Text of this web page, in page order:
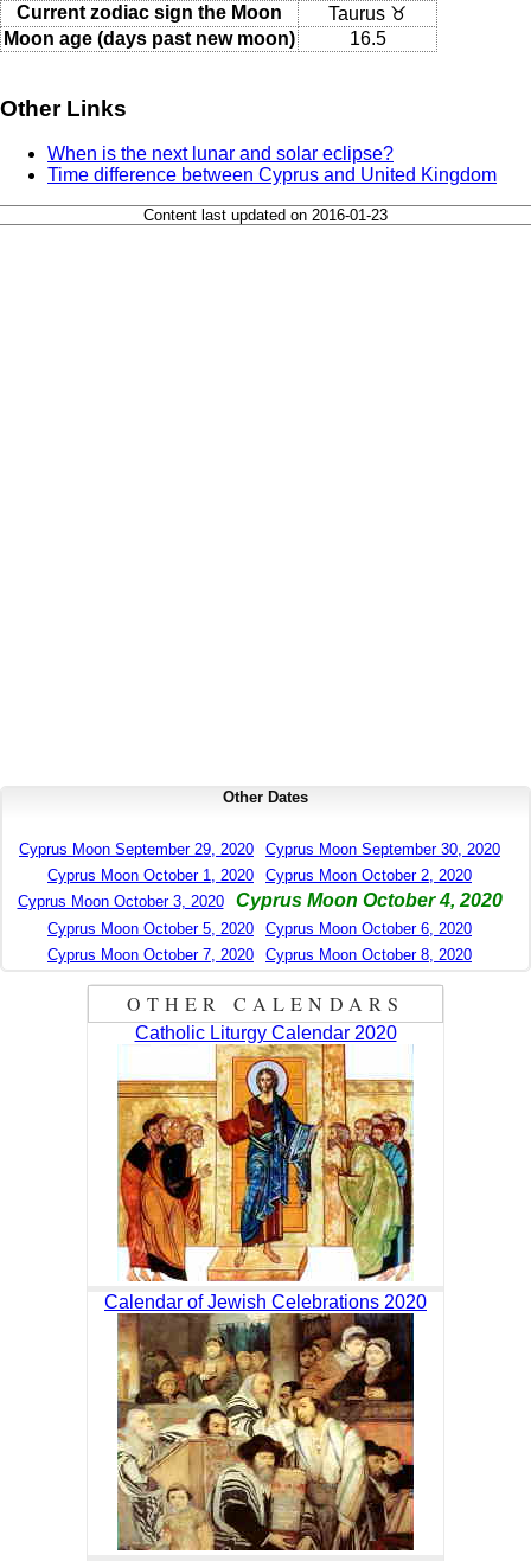
Current zodiac sign the Moon
Taurus ♉
Moon age (days past new moon)
16.5
Other Links
When is the next lunar and solar eclipse?
Time difference between Cyprus and United Kingdom
Content last updated on 2016-01-23
Other Dates
Cyprus Moon September 29, 2020
Cyprus Moon September 30, 2020
Cyprus Moon October 1, 2020
Cyprus Moon October 2, 2020
Cyprus Moon October 3, 2020
Cyprus Moon October 4, 2020
Cyprus Moon October 5, 2020
Cyprus Moon October 6, 2020
Cyprus Moon October 7, 2020
Cyprus Moon October 8, 2020
OTHER CALENDARS
Catholic Liturgy Calendar 2020
Calendar of Jewish Celebrations 2020